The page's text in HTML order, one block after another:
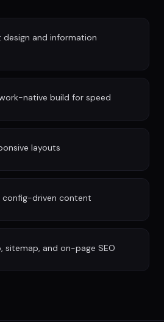
and information
native build for speed
layouts
config-driven content
sitemap, and on-page SEO